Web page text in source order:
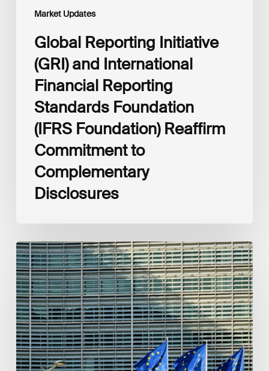
Market Updates
Disclosures
Global Reporting Initiative
(GRI) and International
Financial Reporting
Standards Foundation
(IFRS Foundation) Reaffirm
Commitment to
Complementary
Disclosures
European
Commission
(EC)
Revised
European
Sustainability
Reporting
Standards
(ESRS)
Consultation